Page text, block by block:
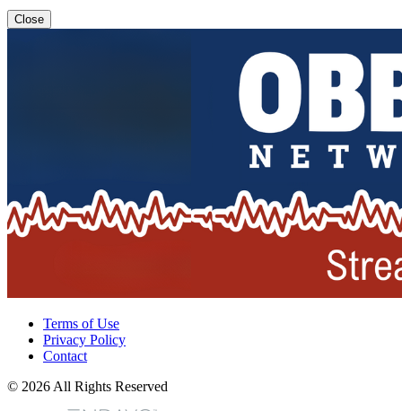
Close
Terms of Use
Privacy Policy
Contact
© 2026 All Rights Reserved